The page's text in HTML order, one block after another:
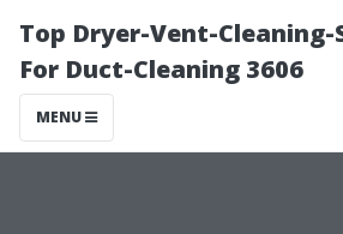
Top Dryer-Vent-Cleaning-
For Duct-Cleaning 3606
MENU